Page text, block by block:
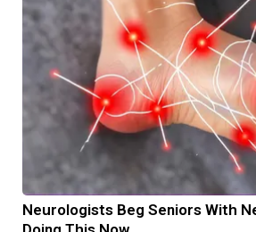
Neurologists Beg Seniors With